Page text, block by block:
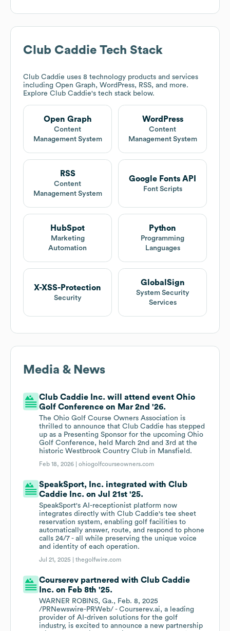
Club Caddie Tech Stack
Club Caddie uses 8 technology products and services
including Open Graph, WordPress, RSS, and more.
Explore Club Caddie's tech stack below.
Open Graph
Content
Management System
WordPress
Content
Management System
RSS
Content
Management System
Google Fonts API
Font Scripts
HubSpot
Marketing
Automation
Python
Programming
Languages
X-XSS-Protection
Security
GlobalSign
System Security
Services
Media & News
Club Caddie Inc. will attend event Ohio
Golf Conference on Mar 2nd '26.
The Ohio Golf Course Owners Association is
thrilled to announce that Club Caddie has stepped
up as a Presenting Sponsor for the upcoming Ohio
Golf Conference, held March 2nd and 3rd at the
historic Westbrook Country Club in Mansfield.
Feb 18, 2026 |ohiogolfcourseowners.com
SpeakSport, Inc. integrated with Club
Caddie Inc. on Jul 21st '25.
SpeakSport's AI-receptionist platform now
integrates directly with Club Caddie's tee sheet
reservation system, enabling golf facilities to
automatically answer, route, and respond to phone
calls 24/7 - all while preserving the unique voice
and identity of each operation.
Jul 21, 2025 |thegolfwire.com
Courserev partnered with Club Caddie
Inc. on Feb 8th '25.
WARNER ROBINS, Ga., Feb. 8, 2025
/PRNewswire-PRWeb/ - Courserev.ai, a leading
provider of AI-driven solutions for the golf
industry, is excited to announce a new partnership